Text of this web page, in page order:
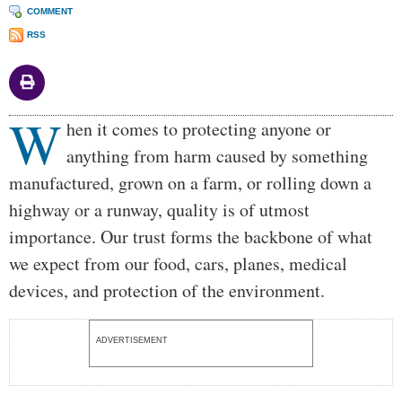
COMMENT
RSS
Body
W hen it comes to protecting anyone or
anything from harm caused by something
manufactured, grown on a farm, or rolling down a
highway or a runway, quality is of utmost
importance. Our trust forms the backbone of what
we expect from our food, cars, planes, medical
devices, and protection of the environment.
ADVERTISEMENT